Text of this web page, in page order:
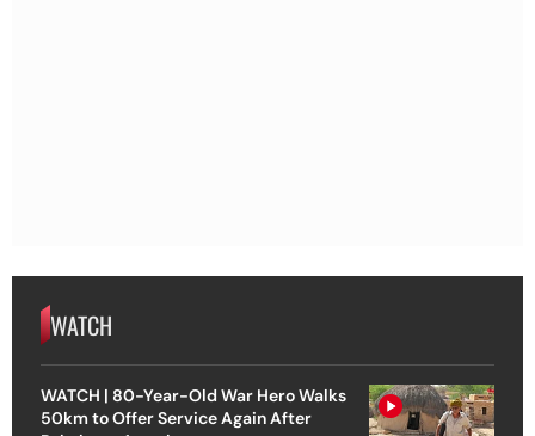
WATCH
WATCH | 80-Year-Old War Hero Walks
50km to Offer Service Again After